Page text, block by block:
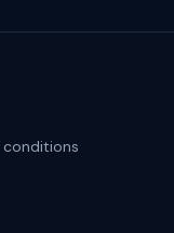
conditions